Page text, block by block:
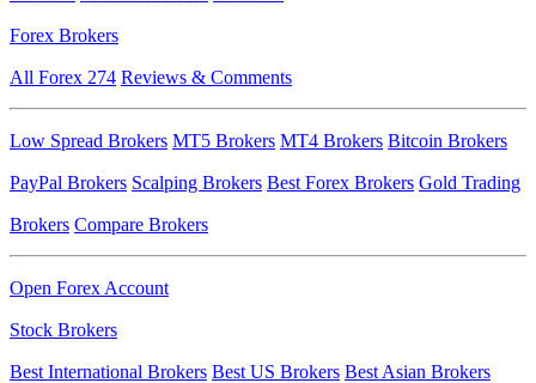
Forex Brokers
All Forex 274 Reviews & Comments
Low Spread Brokers MT5 Brokers MT4 Brokers Bitcoin Brokers
PayPal Brokers Scalping Brokers Best Forex Brokers Gold Trading
Brokers Compare Brokers
Open Forex Account
Stock Brokers
Best International Brokers Best US Brokers Best Asian Brokers